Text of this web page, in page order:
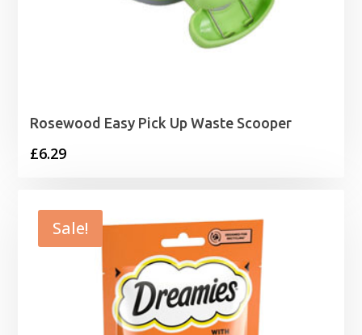
Rosewood Easy Pick Up Waste Scooper
£6.29
Sale!